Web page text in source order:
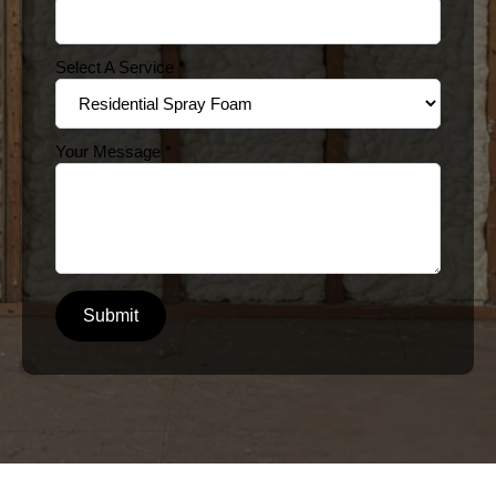
Select A Service *
Your Message *
Submit